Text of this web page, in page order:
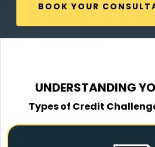
BOOK YOUR
UNDERSTANDING
Types of Credit